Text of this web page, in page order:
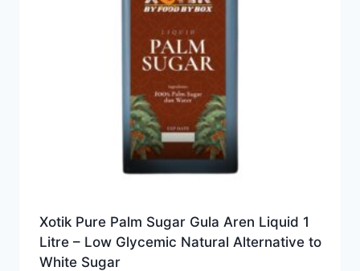
Xotik Pure Palm Sugar Gula Aren Liquid 1
Litre – Low Glycemic Natural Alternative to
White Sugar